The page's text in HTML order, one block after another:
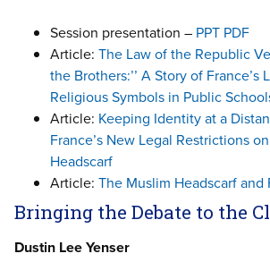
Session presentation – PPT PDF
Article: The Law of the Republic
the Brothers:’’ A Story of France’s
Religious Symbols in Public
Article: Keeping Identity at a
France’s New Legal Restrictions
Headscarf
Article: The Muslim Headscarf and
Bringing the Debate to the
Dustin Lee Yenser